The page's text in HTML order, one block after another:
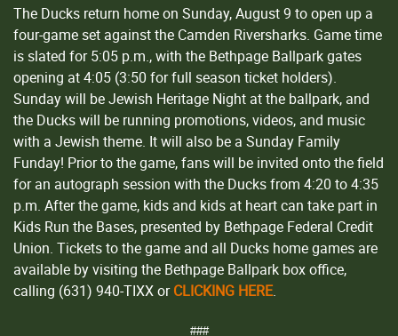
The Ducks return home on Sunday, August 9 to open up a
four-game set against the Camden Riversharks. Game time
is slated for 5:05 p.m., with the Bethpage Ballpark gates
opening at 4:05 (3:50 for full season ticket holders).
Sunday will be Jewish Heritage Night at the ballpark, and
the Ducks will be running promotions, videos, and music
with a Jewish theme. It will also be a Sunday Family
Funday! Prior to the game, fans will be invited onto the field
for an autograph session with the Ducks from 4:20 to 4:35
p.m. After the game, kids and kids at heart can take part in
Kids Run the Bases, presented by Bethpage Federal Credit
Union. Tickets to the game and all Ducks home games are
available by visiting the Bethpage Ballpark box office,
calling (631) 940-TIXX orCLICKING HERE.
###